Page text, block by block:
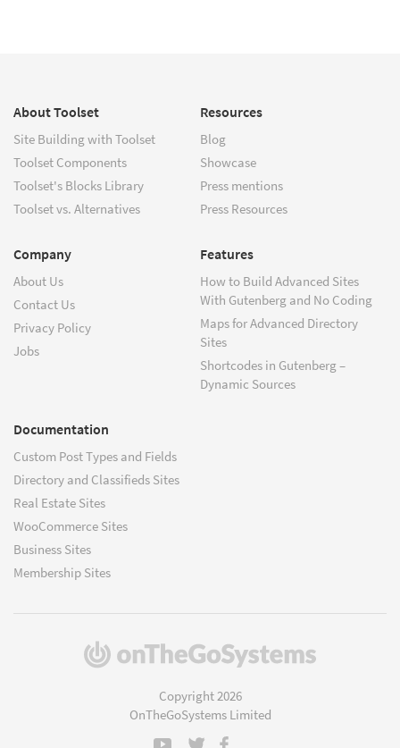
About Toolset
Site Building with Toolset
Toolset Components
Toolset's Blocks Library
Toolset vs. Alternatives
Resources
Blog
Showcase
Press mentions
Press Resources
Company
About Us
Contact Us
Privacy Policy
Jobs
Features
How to Build Advanced Sites
With Gutenberg and No Coding
Maps for Advanced Directory
Sites
Shortcodes in Gutenberg –
Dynamic Sources
Documentation
Custom Post Types and Fields
Directory and Classifieds Sites
Real Estate Sites
WooCommerce Sites
Business Sites
Membership Sites
(opens
Copyright 2026
OnTheGoSystems Limited